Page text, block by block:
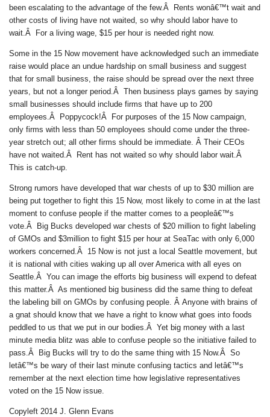
been escalating to the advantage of the few.Â Rents wonâ€™t wait and
other costs of living have not waited, so why should labor have to
wait.Â For a living wage, $15 per hour is needed right now.
Some in the 15 Now movement have acknowledged such an immediate
raise would place an undue hardship on small business and suggest
that for small business, the raise should be spread over the next three
years, but not a longer period.Â Then business plays games by saying
small businesses should include firms that have up to 200
employees.Â Poppycock!Â For purposes of the 15 Now campaign,
only firms with less than 50 employees should come under the three-
year stretch out; all other firms should be immediate. Â Their CEOs
have not waited.Â Rent has not waited so why should labor wait.Â
This is catch-up.
Strong rumors have developed that war chests of up to $30 million are
being put together to fight this 15 Now, most likely to come in at the last
moment to confuse people if the matter comes to a peopleâ€™s
vote.Â Big Bucks developed war chests of $20 million to fight labeling
of GMOs and $3million to fight $15 per hour at SeaTac with only 6,000
workers concerned.Â 15 Now is not just a local Seattle movement, but
it is national with cities waking up all over America with all eyes on
Seattle.Â You can image the efforts big business will expend to defeat
this matter.Â As mentioned big business did the same thing to defeat
the labeling bill on GMOs by confusing people. Â Anyone with brains of
a gnat should know that we have a right to know what goes into foods
peddled to us that we put in our bodies.Â Yet big money with a last
minute media blitz was able to confuse people so the initiative failed to
pass.Â Big Bucks will try to do the same thing with 15 Now.Â So
letâ€™s be wary of their last minute confusing tactics and letâ€™s
remember at the next election time how legislative representatives
voted on the 15 Now issue.
Copyleft 2014 J. Glenn Evans